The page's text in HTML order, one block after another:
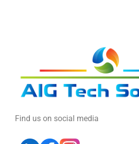
Find us on social media